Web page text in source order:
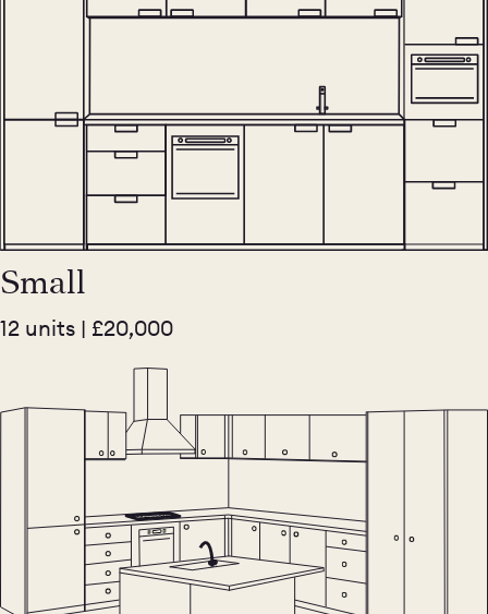
Small
12 units | £20,000